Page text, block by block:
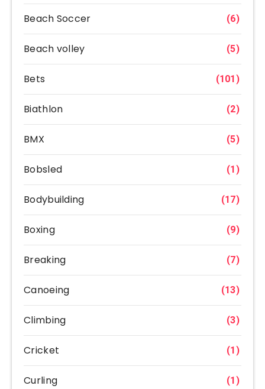
Beach Soccer (6)
Beach volley (5)
Bets (101)
Biathlon (2)
BMX (5)
Bobsled (1)
Bodybuilding (17)
Boxing (9)
Breaking (7)
Canoeing (13)
Climbing (3)
Cricket (1)
Curling (1)